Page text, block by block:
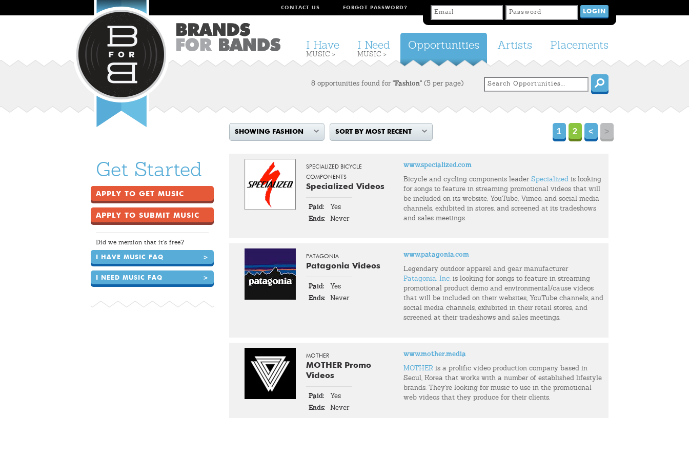
FORGOT PASSWORD?
CONTACT US
Placements
Artists
Opportunities
I Need
MUSIC >
I Have
MUSIC >
8 opportunities found for "Fashion" (5 per page)
SHOWING FASHION SORT BY MOST RECENT >
<
2
1
Get Started
APPLY TO GET MUSIC
APPLY TO SUBMIT MUSIC
Did we mention that it's free?
I HAVE MUSIC FAQ >
I NEED MUSIC FAQ >
SPECIALIZED BICYCLE
COMPONENTS
Specialized Videos
Paid:
Yes
Ends:
Never
www.specialized.com
Bicycle and cycling components leader Specialized is looking
for songs to feature in streaming promotional videos that will
be included on its website, YouTube, Vimeo, and social media
channels, exhibited in stores, and screened at its tradeshows
and sales meetings.
PATAGONIA
Patagonia Videos
Paid:
Yes
Ends:
Never
www.patagonia.com
Legendary outdoor apparel and gear manufacturer
Patagonia, Inc. is looking for songs to feature in streaming
promotional product demo and environmental/cause videos
that will be included on their websites, YouTube channels, and
social media channels, exhibited in their retail stores, and
screened at their tradeshows and sales meetings.
MOTHER
MOTHER Promo
Videos
Paid:
Yes
Ends:
Never
www.mother.media
MOTHER is a prolific video production company based in
Seoul, Korea that works with a number of established lifestyle
brands. They're looking for music to use in the promotional
web videos that they produce for their clients.